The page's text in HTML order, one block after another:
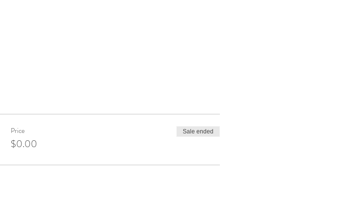
Price
$0.00
Sale ended